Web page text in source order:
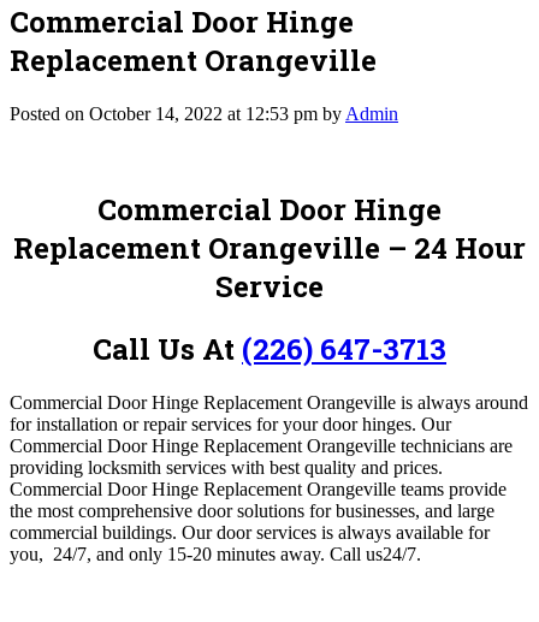
Commercial Door Hinge
Replacement Orangeville
Posted on October 14, 2022 at 12:53 pm by Admin
Commercial Door Hinge
Replacement Orangeville – 24 Hour
Service
Call Us At (226) 647-3713
Commercial Door Hinge Replacement Orangeville is always around
for installation or repair services for your door hinges. Our
Commercial Door Hinge Replacement Orangeville technicians are
providing locksmith services with best quality and prices.
Commercial Door Hinge Replacement Orangeville teams provide
the most comprehensive door solutions for businesses, and large
commercial buildings. Our door services is always available for
you, 24/7, and only 15-20 minutes away. Call us24/7.